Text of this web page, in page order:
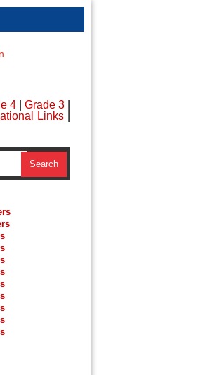
4| Grade 3
Links